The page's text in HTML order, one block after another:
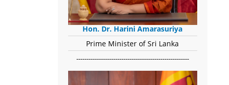
Hon. Dr. Harini Amarasuriya
Prime Minister of Sri Lanka
-------------------------------------------------------